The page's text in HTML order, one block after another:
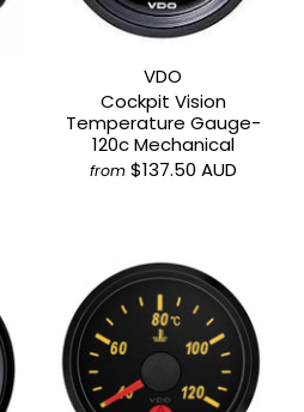
VDO
Cockpit Vision
Temperature Gauge-
120c Mechanical
from $137.50 AUD